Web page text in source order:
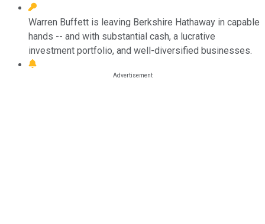
Warren Buffett is leaving Berkshire Hathaway in capable
hands -- and with substantial cash, a lucrative
investment portfolio, and well-diversified businesses.